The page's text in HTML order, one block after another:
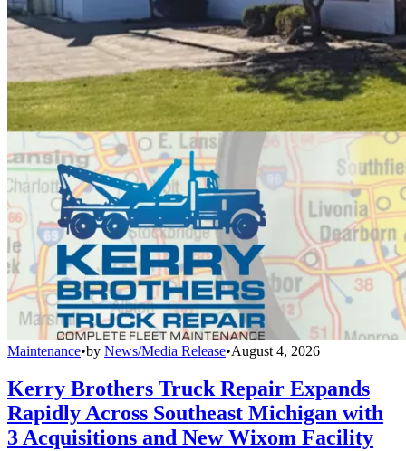
Maintenance•by News/Media Release•August 4, 2026
Kerry Brothers Truck Repair Expands
Rapidly Across Southeast Michigan with
3 Acquisitions and New Wixom Facility